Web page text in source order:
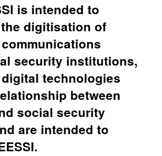
is intended to
digi­ti­sa­tion of
secu­rity insti­tu­tions,
tech­nolo­gies
between
social secu­rity
are intended to